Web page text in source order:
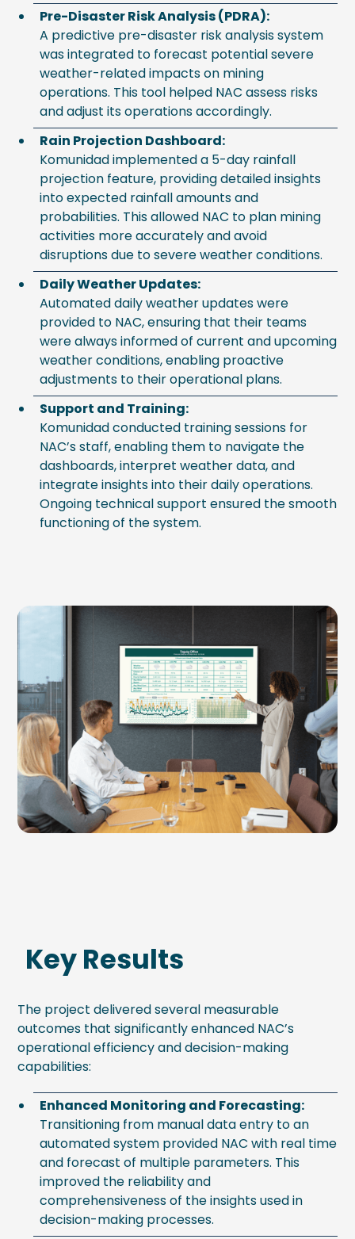
Pre-Disaster Risk Analysis (PDRA):
A predictive pre-disaster risk analysis system
was integrated to forecast potential severe
weather-related impacts on mining
operations. This tool helped NAC assess risks
and adjust its operations accordingly.
Rain Projection Dashboard:
Komunidad implemented a 5-day rainfall
projection feature, providing detailed insights
into expected rainfall amounts and
probabilities. This allowed NAC to plan mining
activities more accurately and avoid
disruptions due to severe weather conditions.
Daily Weather Updates:
Automated daily weather updates were
provided to NAC, ensuring that their teams
were always informed of current and upcoming
weather conditions, enabling proactive
adjustments to their operational plans.
Support and Training:
Komunidad conducted training sessions for
NAC’s staff, enabling them to navigate the
dashboards, interpret weather data, and
integrate insights into their daily operations.
Ongoing technical support ensured the smooth
functioning of the system.
Key Results
The project delivered several measurable
outcomes that significantly enhanced NAC’s
operational efficiency and decision-making
capabilities:
Enhanced Monitoring and Forecasting:
Transitioning from manual data entry to an
automated system provided NAC with real time
and forecast of multiple parameters. This
improved the reliability and
comprehensiveness of the insights used in
decision-making processes.